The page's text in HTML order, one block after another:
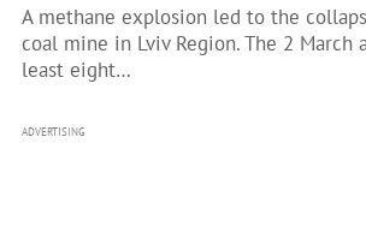
A methane explosion led to the
coal mine in Lviv Region. The 2
least eight…
ADVERTISING